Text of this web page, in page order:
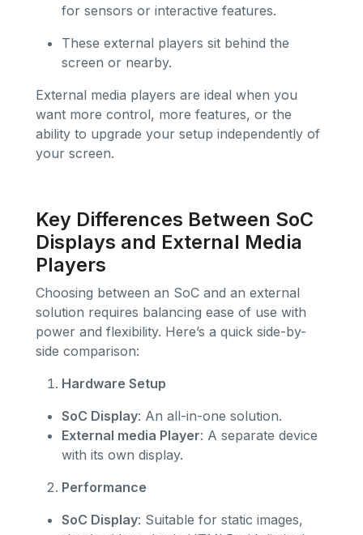
for sensors or interactive features.
These external players sit behind the
screen or nearby.
External media players are ideal when you
want more control, more features, or the
ability to upgrade your setup independently of
your screen.
Key Differences Between SoC
Displays and External Media
Players
Choosing between an SoC and an external
solution requires balancing ease of use with
power and flexibility. Here’s a quick side-by-
side comparison:
Hardware Setup
SoC Display: An all-in-one solution.
External media Player: A separate device
with its own display.
Performance
SoC Display: Suitable for static images,